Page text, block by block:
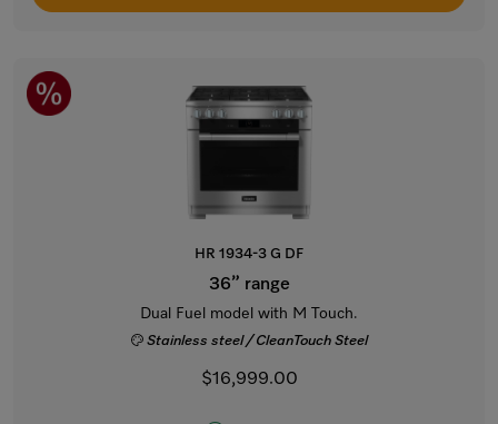
HR 1934-3 G DF
36” range
Dual Fuel model with M Touch.
Stainless steel / CleanTouch Steel
$16,999.00